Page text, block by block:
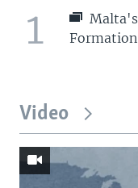
1
Formation
Video